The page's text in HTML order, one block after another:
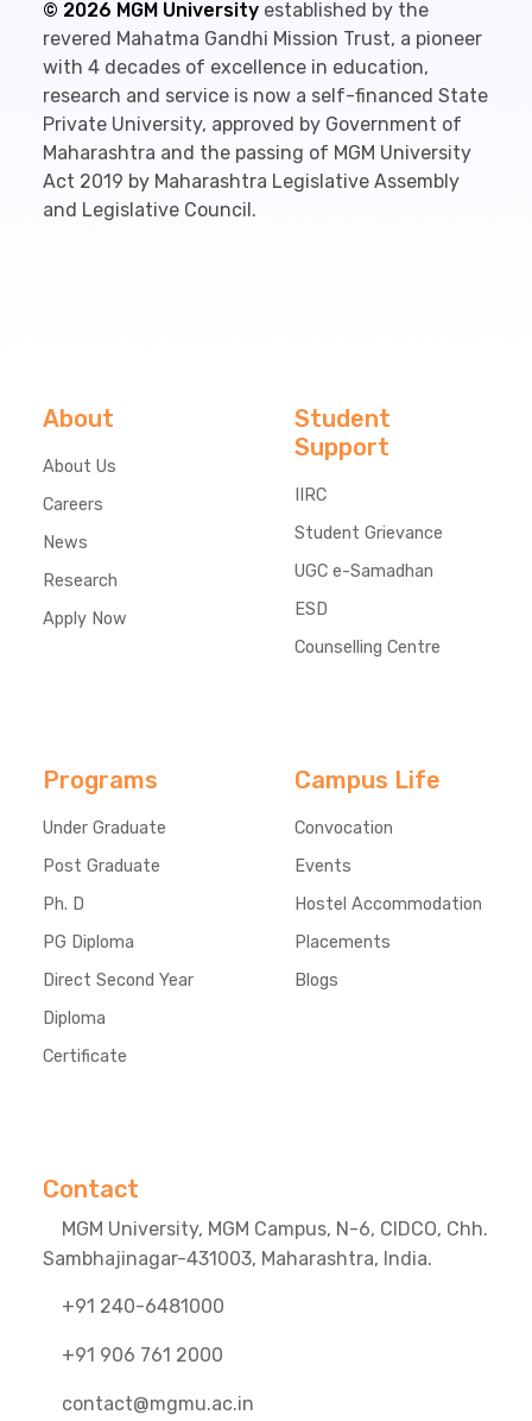
© 2026 MGM University established by the
revered Mahatma Gandhi Mission Trust, a pioneer
with 4 decades of excellence in education,
research and service is now a self-financed State
Private University, approved by Government of
Maharashtra and the passing of MGM University
Act 2019 by Maharashtra Legislative Assembly
and Legislative Council.
About
About Us
Careers
News
Research
Apply Now
Student
Support
IIRC
Student Grievance
UGC e-Samadhan
ESD
Counselling Centre
Programs
Under Graduate
Post Graduate
Ph. D
PG Diploma
Direct Second Year
Diploma
Certificate
Campus Life
Convocation
Events
Hostel Accommodation
Placements
Blogs
Contact
MGM University, MGM Campus, N-6, CIDCO, Chh.
Sambhajinagar-431003, Maharashtra, India.
+91 240-6481000
+91 906 761 2000
contact@mgmu.ac.in